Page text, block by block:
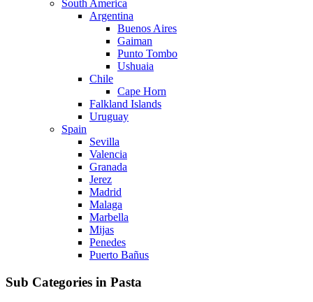
South America
Argentina
Buenos Aires
Gaiman
Punto Tombo
Ushuaia
Chile
Cape Horn
Falkland Islands
Uruguay
Spain
Sevilla
Valencia
Granada
Jerez
Madrid
Malaga
Marbella
Mijas
Penedes
Puerto Bañus
Sub Categories in Pasta